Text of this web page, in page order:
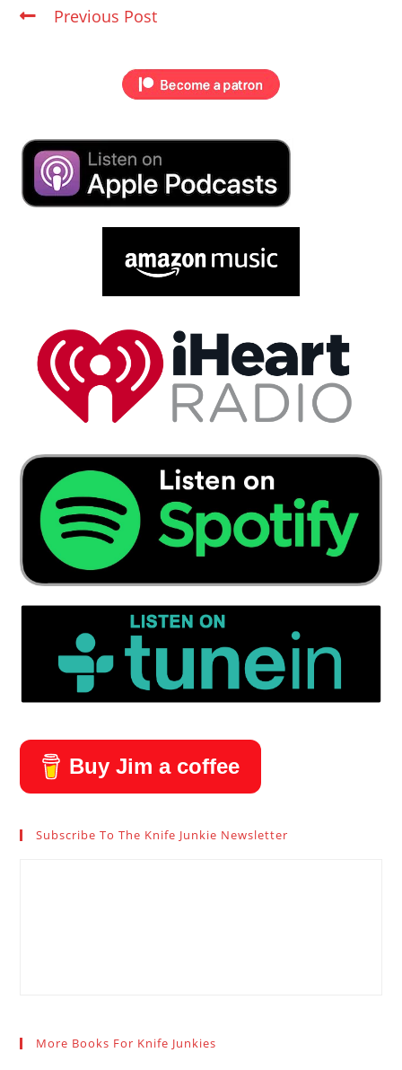
Previous Post
Buy Jim a coffee
Subscribe To The Knife Junkie Newsletter
More Books For Knife Junkies